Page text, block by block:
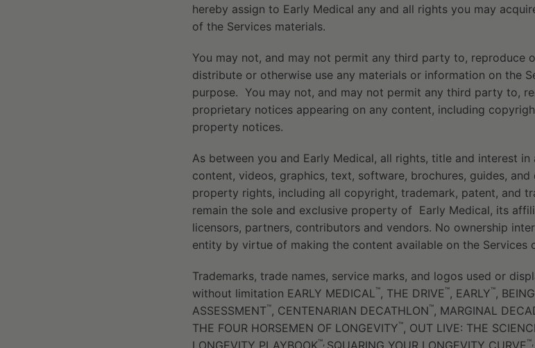
hereby assign to Early Medical any and all rights you may
of the Services materials.
You may not, and may not permit any third party to, reproduce
distribute or otherwise use any materials or information on the
purpose. You may not, and may not permit any third party to,
proprietary notices appearing on any content, including
property notices.
As between you and Early Medical, all rights, title and interest
content, videos, graphics, text, software, brochures, guides,
property rights, including all copyright, trademark, patent, and
remain the sole and exclusive property of Early Medical, its
licensors, partners, contributors and vendors. No ownership
entity by virtue of making the content available on the Services
Trademarks, trade names, service marks, and logos used or
without limitation EARLY MEDICAL™, THE DRIVE™, EARLY™,
ASSESSMENT™, CENTENARIAN DECATHLON™, MARGINAL
THE FOUR HORSEMEN OF LONGEVITY™, OUT LIVE: THE
LONGEVITY PLAYBOOK™, SQUARING YOUR LONGEVITY CURVE ™,